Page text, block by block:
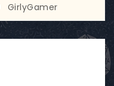
GirlyGamer